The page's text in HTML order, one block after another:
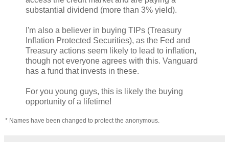
substantial dividend (more than 3% yield).
I'm also a believer in buying TIPs (Treasury
Inflation Protected Securities), as the Fed and
Treasury actions seem likely to lead to inflation,
though not everyone agrees with this. Vanguard
has a fund that invests in these.
For you young guys, this is likely the buying
opportunity of a lifetime!
* Names have been changed to protect the anonymous.